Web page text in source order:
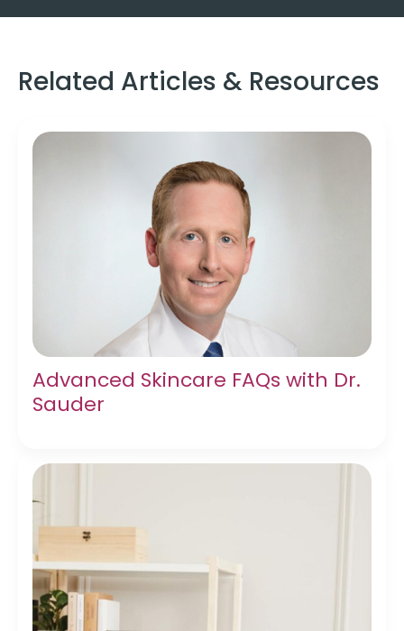
Related Articles & Resources
Advanced Skincare FAQs with Dr.
Sauder